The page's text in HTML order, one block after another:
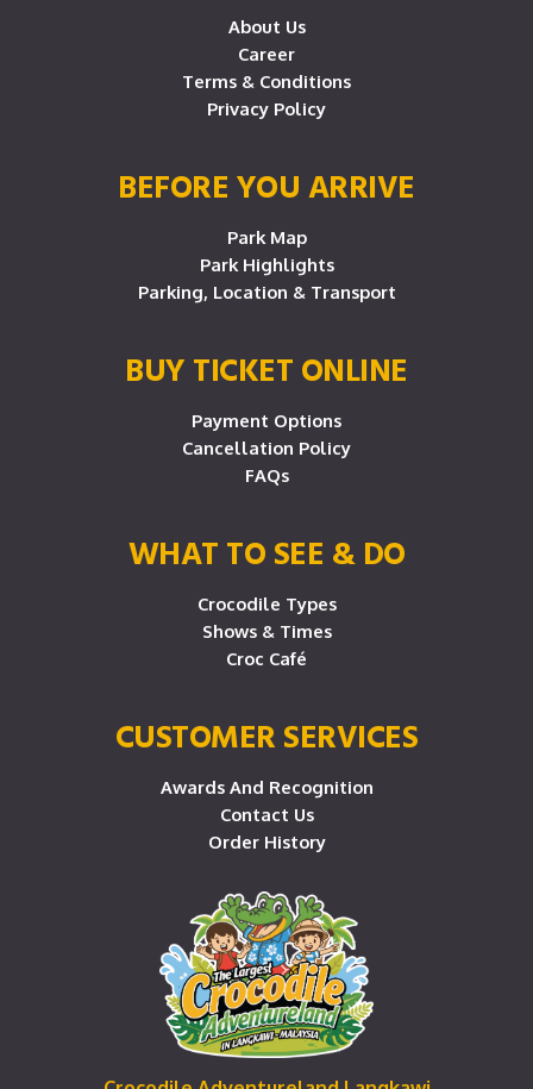
About Us
Career
Terms & Conditions
Privacy Policy
BEFORE YOU ARRIVE
Park Map
Park Highlights
Parking, Location & Transport
BUY TICKET ONLINE
Payment Options
Cancellation Policy
FAQs
WHAT TO SEE & DO
Crocodile Types
Shows & Times
Croc Café
CUSTOMER SERVICES
Awards And Recognition
Contact Us
Order History